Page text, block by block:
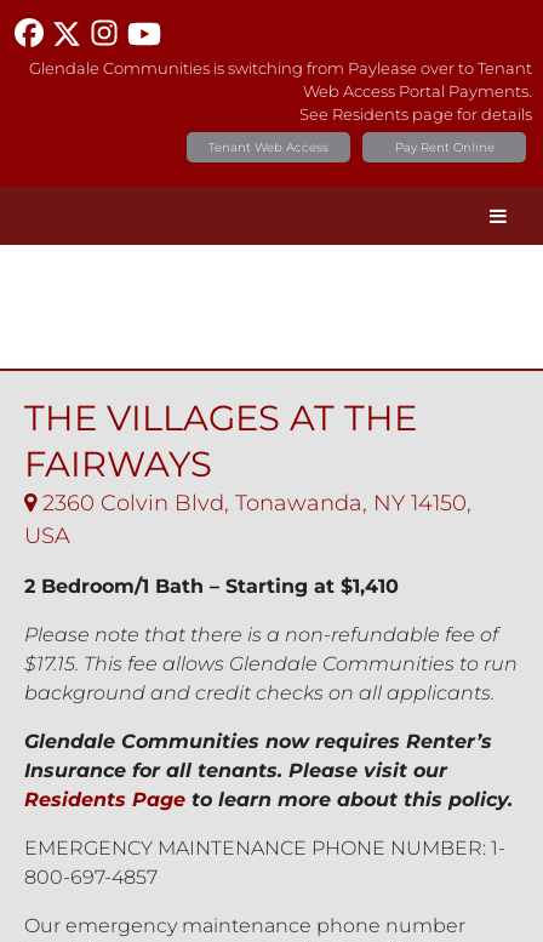
Glendale Communities is switching from Paylease over to Tenant
Web Access Portal Payments.
See Residents page for details
Pay Rent Online
Tenant Web Access
THE VILLAGES AT THE
FAIRWAYS
2360 Colvin Blvd, Tonawanda, NY 14150,
USA
2 Bedroom/1 Bath – Starting at $1,410
Please note that there is a non-refundable fee of
$17.15. This fee allows Glendale Communities to run
background and credit checks on all applicants.
Glendale Communities now requires Renter’s
Insurance for all tenants. Please visit our
Residents Page to learn more about this policy.
EMERGENCY MAINTENANCE PHONE NUMBER: 1-
800-697-4857
Our emergency maintenance phone number